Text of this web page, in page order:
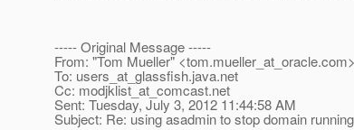
----- Original Message -----
From: "Tom Mueller" <tom.mueller_at_oracle.com>
To: users_at_glassfish.java.net
Cc: modjklist_at_comcast.net
Sent: Tuesday, July 3, 2012 11:44:58 AM
Subject: Re: using asadmin to stop domain